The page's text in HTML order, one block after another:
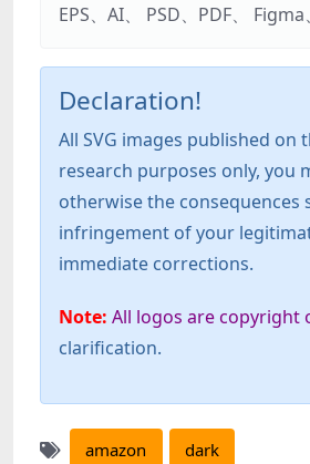
EPS、AI、 PSD、PDF、
Declaration!
All SVG images published
research purposes only, you
otherwise the
infringement of your
immediate corrections.
Note: All logos are copyright
clarification.
amazon dark